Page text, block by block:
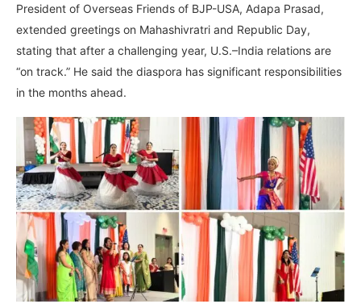
President of Overseas Friends of BJP-USA, Adapa Prasad,
extended greetings on Mahashivratri and Republic Day,
stating that after a challenging year, U.S.–India relations are
“on track.” He said the diaspora has significant responsibilities
in the months ahead.